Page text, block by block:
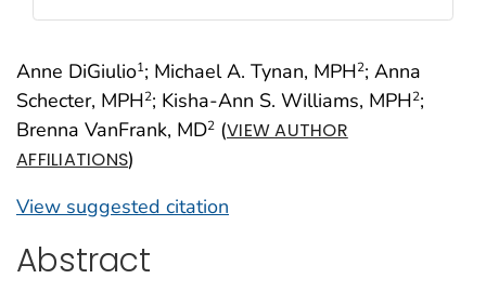
Anne DiGiulio1; Michael A. Tynan, MPH2; Anna
Schecter, MPH2; Kisha-Ann S. Williams, MPH2;
Brenna VanFrank, MD2 (VIEW AUTHOR
AFFILIATIONS)
View suggested citation
Abstract